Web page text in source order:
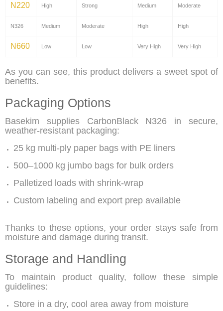
N220 High Strong Medium Moderate
N326 Medium Moderate High High
N660 Low Low Very High Very High
As you can see, this product delivers a sweet spot of
benefits.
Packaging Options
Basekim supplies CarbonBlack N326 in secure,
weather-resistant packaging:
25 kg multi-ply paper bags with PE liners
500–1000 kg jumbo bags for bulk orders
Palletized loads with shrink-wrap
Custom labeling and export prep available
Thanks to these options, your order stays safe from
moisture and damage during transit.
Storage and Handling
To maintain product quality, follow these simple
guidelines:
Store in a dry, cool area away from moisture